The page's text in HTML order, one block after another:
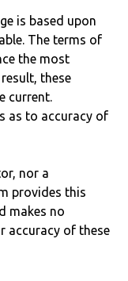
is based upon
The terms of
the most
these
current.
as to accuracy of
nor a
provides this
makes no
accuracy of these